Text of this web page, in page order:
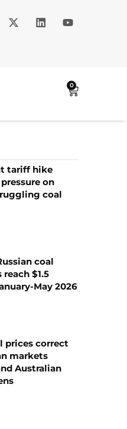
0
tariff hike
on
coal
coal
$1.5
May 2026
prices correct
markets
Australian